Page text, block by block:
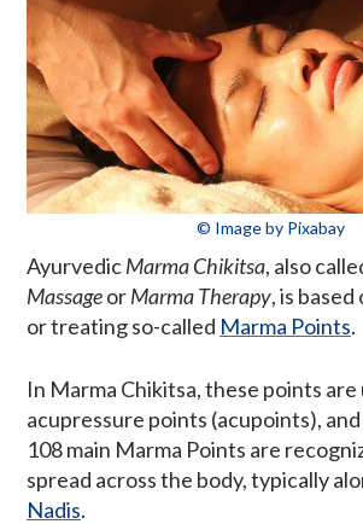
© Image by Pixabay
AyurvedicMarma Chikitsa, also
MassageorMarma Therapy, is
or treating so-called Marma Points.
In Marma Chikitsa, these points are
acupressure points (acupoints),
108 main Marma Points are
spread across the body, typically
Nadis.